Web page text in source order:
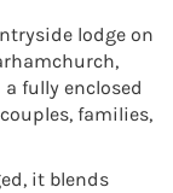
lodge on
fully enclosed
families,
it blends